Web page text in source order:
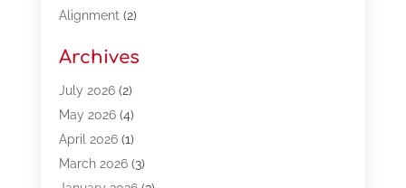
Alignment(2)
Appliances(13)
Automotive(80)
Bail Bonds(5)
Bpoinfoline(47)
Business(261)
Archives
July 2026(2)
May 2026(4)
April 2026(1)
March 2026(3)